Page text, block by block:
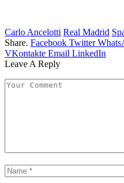
Carlo Ancelotti Real Madrid
Share. Facebook Twitter
VKontakte Email LinkedIn
Leave A Reply